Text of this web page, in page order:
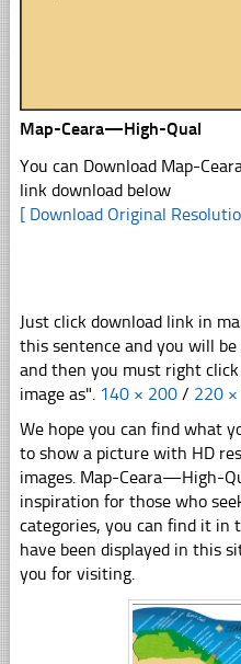
Map-Ceara—High-Qual
You can Download Map-
link download below
[ Download Original
Just click download link in
this sentence and you will
and then you must right
image as". 140 × 200 / 220
We hope you can find what
to show a picture with HD
images. Map-Ceara—High-
inspiration for those who
categories, you can find it in
have been displayed in this
you for visiting.